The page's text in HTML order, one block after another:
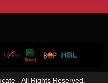
- All Rights Reserved.